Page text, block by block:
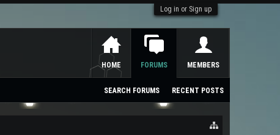
Log in or Sign up
HOME FORUMS
SEARCH FORUMS RECENT POSTS
MEMBERS